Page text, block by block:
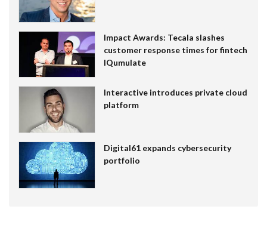
Impact Awards: Tecala slashes
customer response times for fintech
IQumulate
Interactive introduces private cloud
platform
Digital61 expands cybersecurity
portfolio